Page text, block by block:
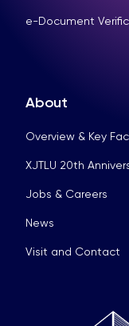
e-Document
About
Overview & Key
XJTLU 20th
Jobs & Careers
News
Visit and Contact